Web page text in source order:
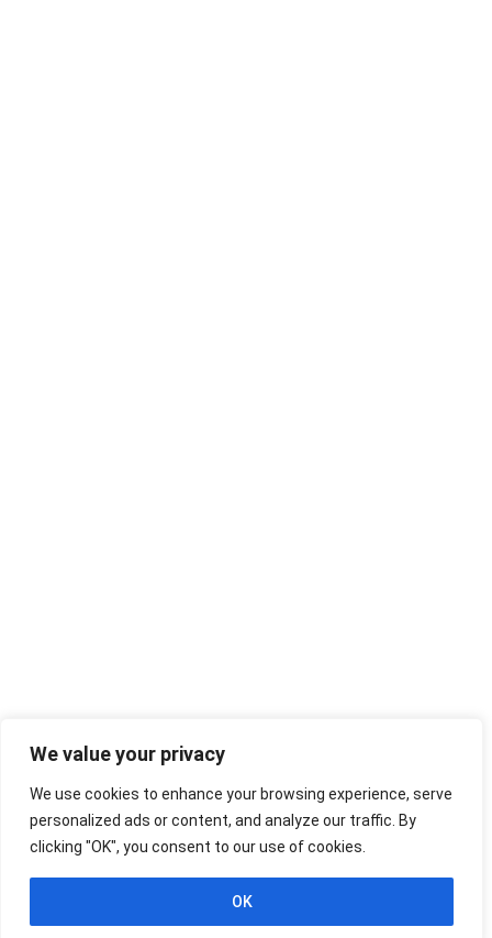
We value your privacy
We use cookies to enhance your browsing experience, serve
personalized ads or content, and analyze our traffic. By
clicking "OK", you consent to our use of cookies.
OK